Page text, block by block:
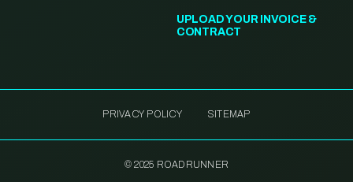
UPLOAD YOUR INVOICE &
CONTRACT
PRIVACY POLICY SITEMAP
© 2025 ROADRUNNER